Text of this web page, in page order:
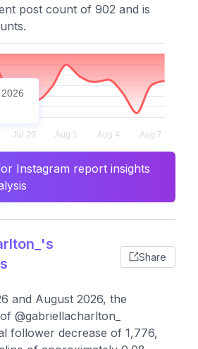
post count of 902 and is
Instagram report insights
Share
and August 2026, the
@gabriellacharlton_
follower decrease of 1,776,